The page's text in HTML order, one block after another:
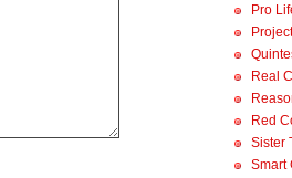
Pro
Real
Red
Sister
Smart